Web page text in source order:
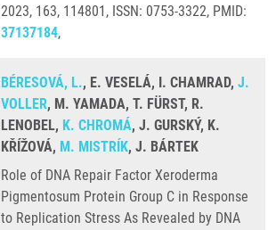
2023, 163, 114801, ISSN: 0753-3322, PMID:
37137184,
BÉRESOVÁ, L., E. VESELÁ, I. CHAMRAD, J.
VOLLER, M. YAMADA, T. FÜRST, R.
LENOBEL, K. CHROMÁ, J. GURSKÝ, K.
KŘÍŽOVÁ, M. MISTRÍK, J. BÁRTEK
Role of DNA Repair Factor Xeroderma
Pigmentosum Protein Group C in Response
to Replication Stress As Revealed by DNA